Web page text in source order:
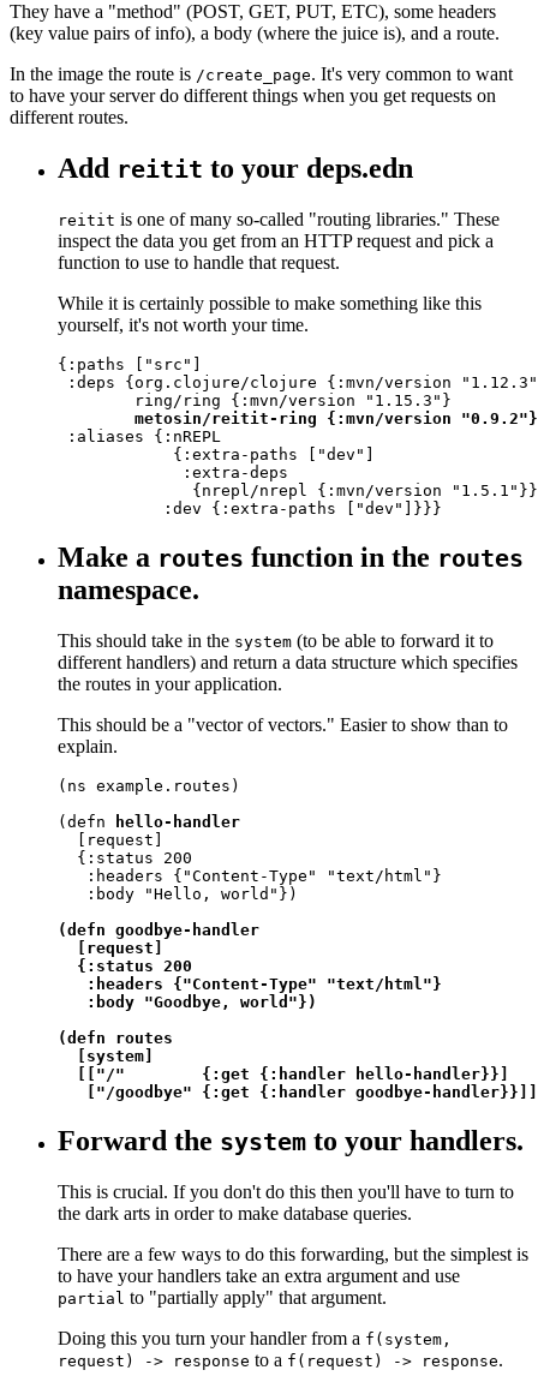
They have a "method" (POST, GET, PUT, ETC), some headers
(key value pairs of info), a body (where the juice is), and a route.
In the image the route is /create_page. It's very common to want
to have your server do different things when you get requests on
different routes.
Add reitit to your deps.edn
reitit is one of many so-called "routing libraries." These
inspect the data you get from an HTTP request and pick a
function to use to handle that request.
While it is certainly possible to make something like this
yourself, it's not worth your time.
{:paths ["src"]
:deps {org.clojure/clojure {:mvn/version
        ring/ring {:mvn/version "1.15.3"}
metosin/reitit-ring {:mvn/version "0.9.2"}
:aliases {:nREPL
            {:extra-paths ["dev"]
             :extra-deps
{nrepl/nrepl {:mvn/version
           :dev {:extra-paths ["dev"]}}}
Make a routes function in the routes
namespace.
This should take in the system (to be able to forward it to
different handlers) and return a data structure which specifies
the routes in your application.
This should be a "vector of vectors." Easier to show than to
explain.
(ns example.routes)
(defn
hello-handler
  [request]
  {:status 200
   :headers {"Content-Type" "text/html"}
   :body "Hello, world"})
(defn goodbye-handler
  [request]
  {:status 200
   :headers {"Content-Type" "text/html"}
   :body "Goodbye, world"})
(defn routes
  [system]
  [["/"        {:get {:handler hello-handler}}]
["/goodbye" {:get {:handler goodbye-
Forward the system to your handlers.
This is crucial. If you don't do this then you'll have to turn to
the dark arts in order to make database queries.
There are a few ways to do this forwarding, but the simplest is
to have your handlers take an extra argument and use
partial to "partially apply" that argument.
Doing this you turn your handler from a f(system,
request) -> response to a f(request) -> response.